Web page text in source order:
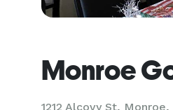
Monroe
1212 Alcovy St, Monroe,